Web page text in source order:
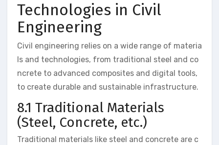
Technologies in Civil
Engineering
Civil engineering relies on a wide range of materia
ls and technologies, from traditional steel and co
ncrete to advanced composites and digital tools,
to create durable and sustainable infrastructure.
8.1 Traditional Materials
(Steel, Concrete, etc.)
Traditional materials like steel and concrete are c